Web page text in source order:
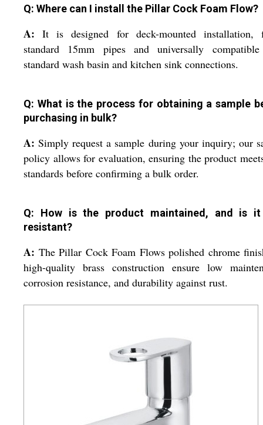
Q: Where can I install the Pillar Cock Foam Flow?
A: It is designed for deck-mounted installation,
standard 15mm pipes and universally
standard wash basin and kitchen sink connections.
Q: What is the process for obtaining a sample
purchasing in bulk?
A: Simply request a sample during your inquiry; our
policy allows for evaluation, ensuring the product
standards before confirming a bulk order.
Q: How is the product maintained, and is
resistant?
A: The Pillar Cock Foam Flows polished chrome
high-quality brass construction ensure low
corrosion resistance, and durability against rust.